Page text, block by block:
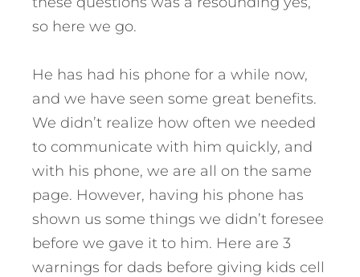
so here we go.
He has had his phone for a while now,
and we have seen some great benefits.
We didn’t realize how often we needed
to communicate with him quickly, and
with his phone, we are all on the same
page. However, having his phone has
shown us some things we didn’t foresee
before we gave it to him. Here are 3
warnings for dads before giving kids cell